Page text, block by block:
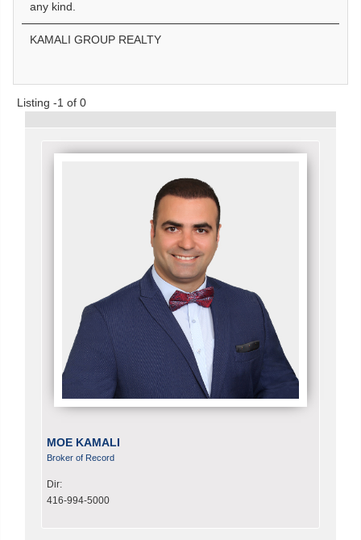
any kind.
KAMALI GROUP REALTY
Listing -1 of 0
MOE KAMALI
Broker of Record
Dir:
416-994-5000